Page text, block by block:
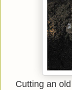
Cutting an